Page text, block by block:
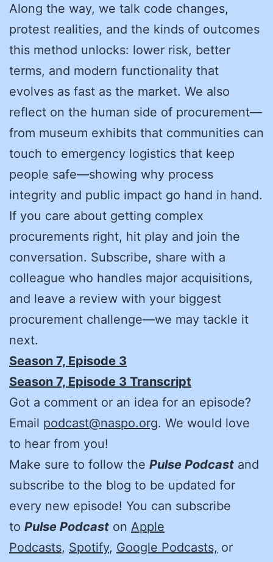
Along the way, we talk code changes,
protest realities, and the kinds of outcomes
this method unlocks: lower risk, better
terms, and modern functionality that
evolves as fast as the market. We also
reflect on the human side of procurement—
from museum exhibits that communities can
touch to emergency logistics that keep
people safe—showing why process
integrity and public impact go hand in hand.
If you care about getting complex
procurements right, hit play and join the
conversation. Subscribe, share with a
colleague who handles major acquisitions,
and leave a review with your biggest
procurement challenge—we may tackle it
next.
Season 7, Episode 3
Season 7, Episode 3 Transcript
Got a comment or an idea for an episode?
Email podcast@naspo.org. We would love
to hear from you!
Make sure to follow the Pulse Podcast and
subscribe to the blog to be updated for
every new episode! You can subscribe
to Pulse Podcast on Apple
Podcasts, Spotify, Google Podcasts, or